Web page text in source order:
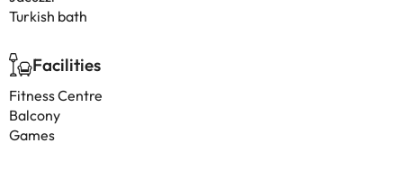
Turkish bath
Facilities
Fitness Centre
Balcony
Games